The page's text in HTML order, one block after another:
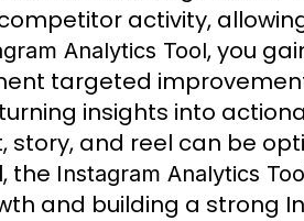
activity,
Analytics Tool, you
targeted
insights into
story, and reel can be
the Instagram Analytics
and building a strong